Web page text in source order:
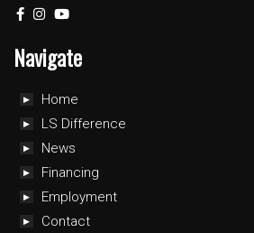
Navigate
Home
LS Difference
News
Financing
Employment
Contact